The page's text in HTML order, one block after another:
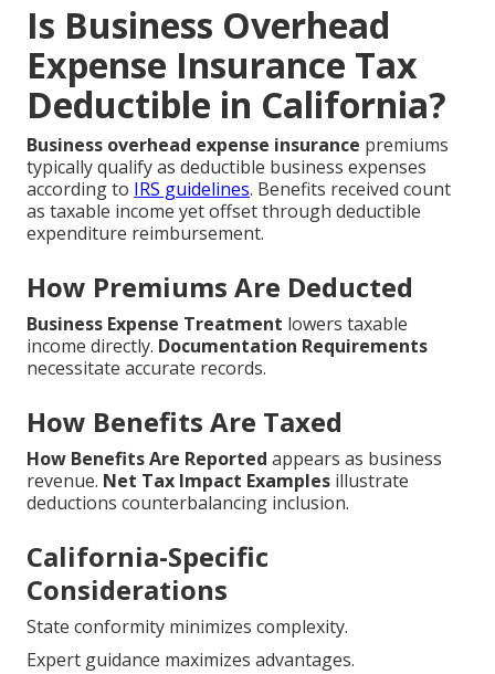
Is Business Overhead
Expense Insurance Tax
Deductible in California?
Business overhead expense insurance premiums
typically qualify as deductible business expenses
according to IRS guidelines. Benefits received count
as taxable income yet offset through deductible
expenditure reimbursement.
How Premiums Are Deducted
Business Expense Treatment lowers taxable
income directly. Documentation Requirements
necessitate accurate records.
How Benefits Are Taxed
How Benefits Are Reported appears as business
revenue. Net Tax Impact Examples illustrate
deductions counterbalancing inclusion.
California-Specific
Considerations
State conformity minimizes complexity.
Expert guidance maximizes advantages.